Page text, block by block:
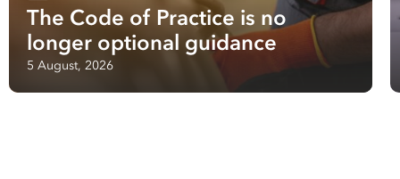
The Code of Practice is no
longer optional guidance
5 August, 2026